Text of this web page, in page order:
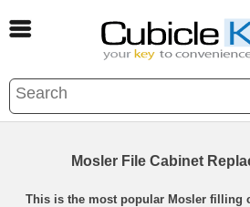
Mosler File Cabinet
This is the most popular Mosler filling